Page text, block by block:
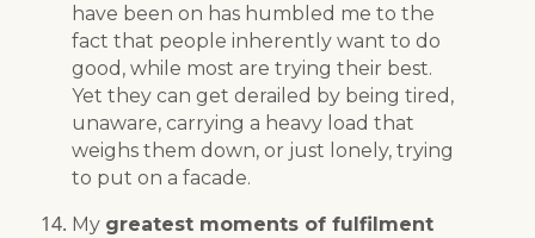
have been on has humbled me to the
fact that people inherently want to do
good, while most are trying their best.
Yet they can get derailed by being tired,
unaware, carrying a heavy load that
weighs them down, or just lonely, trying
to put on a facade.
My greatest moments of fulfilment